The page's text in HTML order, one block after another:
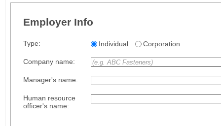
Employer Info
Type: Individual Corporation
Company name:
Manager's name:
Human resource
officer's name: